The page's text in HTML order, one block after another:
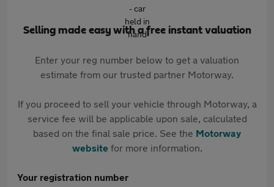
Selling made easy with a free instant valuation
Enter your reg number below to get a valuation
estimate from our trusted partner Motorway.
If you proceed to sell your vehicle through Motorway, a
service fee will be applicable upon sale, calculated
based on the final sale price. See the Motorway
websitefor more information.
Your registration number